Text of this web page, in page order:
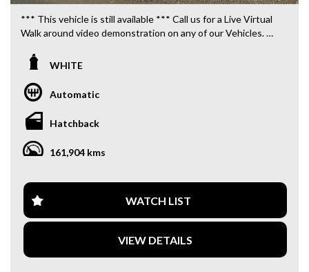
*** This vehicle is still available *** Call us for a Live Virtual
Walk around video demonstration on any of our Vehicles.
DRUITT STATION IS FREE. **
**WE OFFER A FREE QUOTE FOR INTERSTATE
TRANSPORT WHICH DOES INCLUDE A 3 YEAR
WARRANTY. **
**WE ARE ABLE TO DELIVER ABROAD. WE ALSO OFFER
FREE QUOTES. **
**TAX INVOICE SUPPLIED FOR INSTANT ASSET WRITE
OFF!! **
WHITE
Automatic
Hatchback
161,904 kms
WATCH LIST
VIEW DETAILS